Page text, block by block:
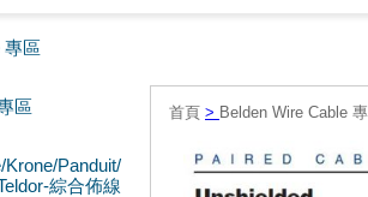
專區
區
Panduit/
綜合佈線
首頁 > Belden Wire Cable